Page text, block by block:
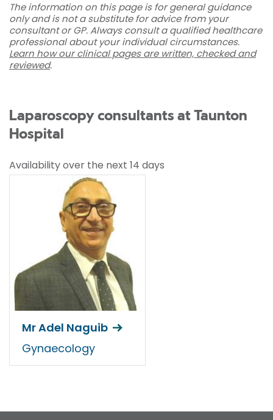
The information on this page is for general guidance
only and is not a substitute for advice from your
consultant or GP. Always consult a qualified healthcare
professional about your individual circumstances.
Learn how our clinical pages are written, checked and
reviewed.
Laparoscopy consultants at Taunton
Hospital
Availability over the next 14 days
Mr Adel Naguib
Gynaecology